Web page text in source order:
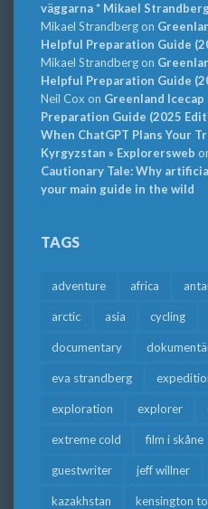
väggarna * Mikael
Mikael Strandbergon
Helpful Preparation Guide
Mikael Strandbergon
Helpful Preparation Guide
Neil Cox on Greenland
Preparation Guide (2025
When ChatGPT Plans Your
Kyrgyzstan » Explorersweb
Cautionary Tale: Why
your main guide in the wild
TAGS
adventure africa
arctic asia cycling
documentary
eva strandberg
exploration explorer
extreme cold film i skåne
guestwriter jeff willner
kazakhstan kensington